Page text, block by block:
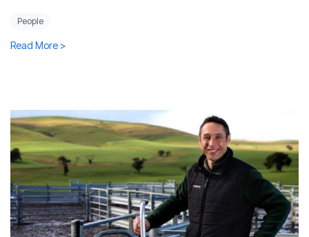
People
Read More >